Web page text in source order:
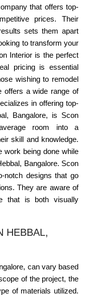
that offers top-
prices. Their
sets them apart
to transform your
Interior is the perfect
pricing is essential
wishing to remodel
offers a wide range of
in offering top-
Bangalore, is Scon
room into a
skill and knowledge.
work being done while
Bangalore. Scon
notch designs that go
They are aware of
that is both visually
HEBBAL,
can vary based
of the project, the
of materials utilized.